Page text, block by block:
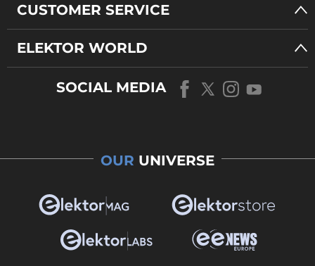
CUSTOMER SERVICE
ELEKTOR WORLD
SOCIAL MEDIA
OUR UNIVERSE